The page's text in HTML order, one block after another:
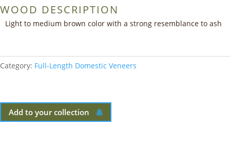
WOOD DESCRIPTION
Light to medium brown color with a strong resemblance to ash
Category: Full-Length Domestic Veneers
Add to your collection